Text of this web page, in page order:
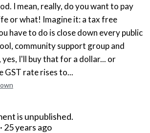
I mean, really, do you want to pay
it: a tax free
have to do is close down every public
community support group and
GST rate rises to...
is unpublished.
· 25 years ago